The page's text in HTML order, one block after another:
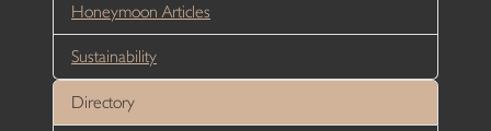
Honeymoon Articles
Sustainability
Directory